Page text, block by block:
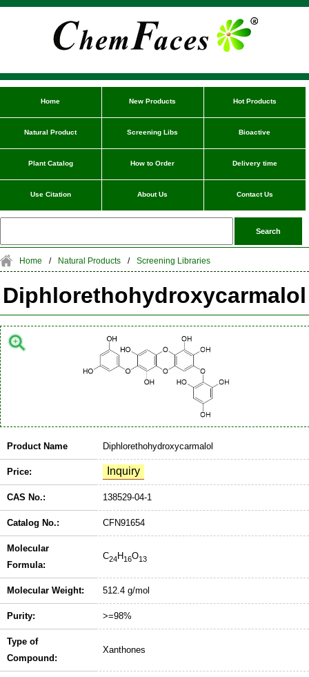
Home New Products Hot Products
Natural Product Screening Libs Bioactive
Plant Catalog How to Order Delivery time
Use Citation About Us Contact Us
Home / Natural Products / Screening Libraries
Diphlorethohydroxycarmalol
Product Name Diphlorethohydroxycarmalol
Price:
CAS No.: 138529-04-1
Catalog No.: CFN91654
Molecular
Formula:
C24H16O13
Molecular Weight: 512.4 g/mol
Purity: >=98%
Type of
Compound:
Xanthones